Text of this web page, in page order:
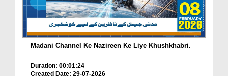
Madani Channel Ke Nazireen Ke Liye Khushkhabri.
Duration: 00:01:24
Created Date: 29-07-2026